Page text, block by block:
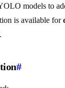
models to
is available for
#